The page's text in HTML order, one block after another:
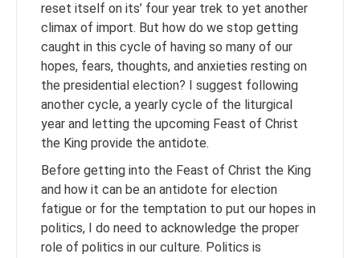
reset itself on its’ four year trek to yet another
climax of import. But how do we stop getting
caught in this cycle of having so many of our
hopes, fears, thoughts, and anxieties resting on
the presidential election? I suggest following
another cycle, a yearly cycle of the liturgical
year and letting the upcoming Feast of Christ
the King provide the antidote.
Before getting into the Feast of Christ the King
and how it can be an antidote for election
fatigue or for the temptation to put our hopes in
politics, I do need to acknowledge the proper
role of politics in our culture. Politics is